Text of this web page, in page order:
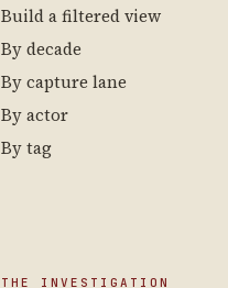
Build a filtered view
By decade
By capture lane
By actor
By tag
THE INVESTIGATION